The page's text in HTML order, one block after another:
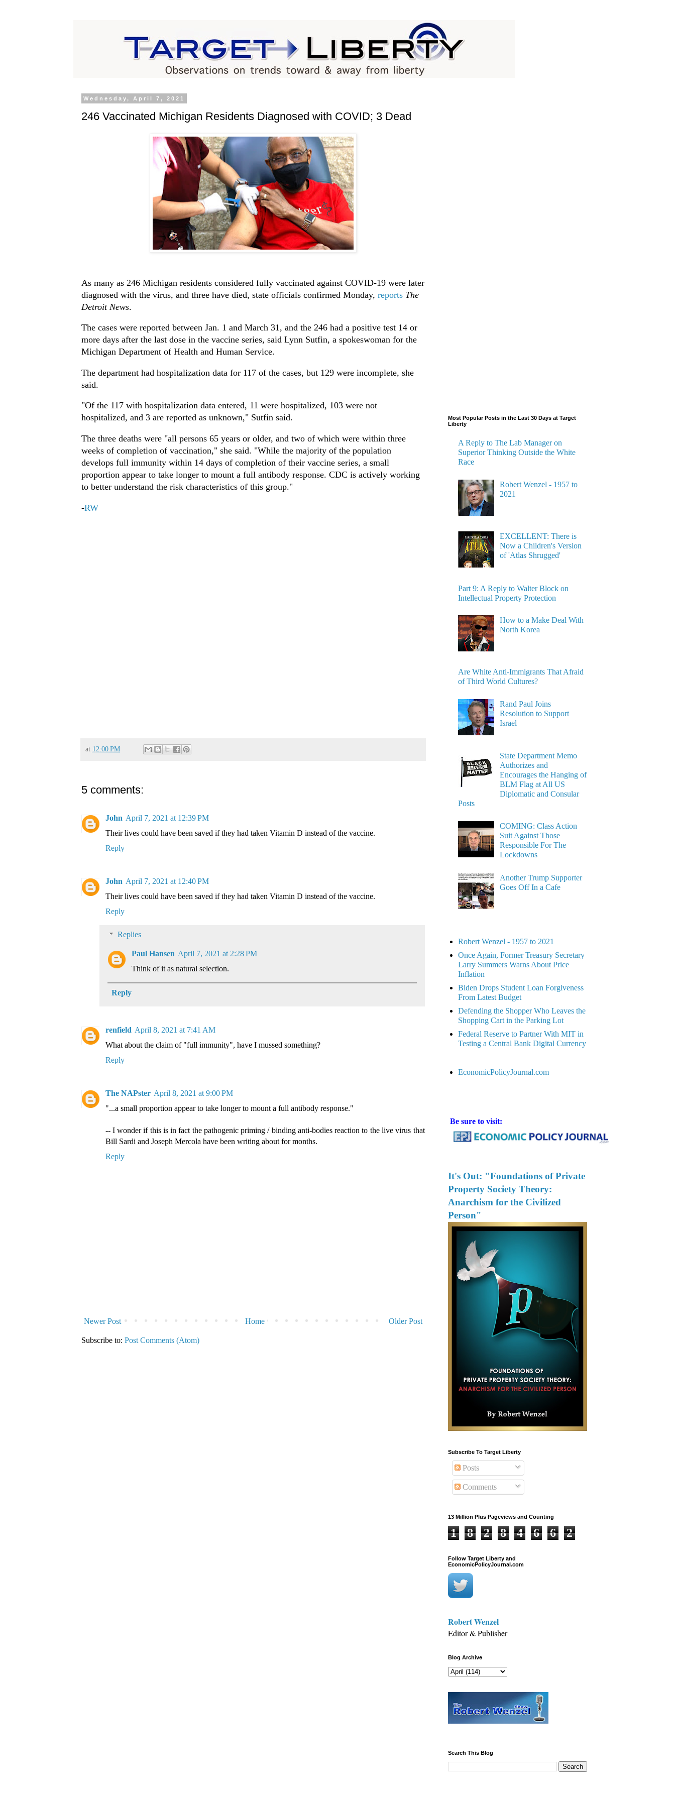
Wednesday, April 7, 2021
246 Vaccinated Michigan Residents Diagnosed with COVID; 3 Dead
As many as 246 Michigan residents considered fully vaccinated against COVID-19 were later
diagnosed with the virus, and three have died, state officials confirmed Monday, reports The
Detroit News.
The cases were reported between Jan. 1 and March 31, and the 246 had a positive test 14 or
more days after the last dose in the vaccine series, said Lynn Sutfin, a spokeswoman for the
Michigan Department of Health and Human Service.
The department had hospitalization data for 117 of the cases, but 129 were incomplete, she
said.
"Of the 117 with hospitalization data entered, 11 were hospitalized, 103 were not
hospitalized, and 3 are reported as unknown," Sutfin said.
The three deaths were "all persons 65 years or older, and two of which were within three
weeks of completion of vaccination," she said. "While the majority of the population
develops full immunity within 14 days of completion of their vaccine series, a small
proportion appear to take longer to mount a full antibody response. CDC is actively working
to better understand the risk characteristics of this group."
-RW
at 12:00 PM
5 comments:
John April 7, 2021 at 12:39 PM
Their lives could have been saved if they had taken Vitamin D instead of the vaccine.
Reply
John April 7, 2021 at 12:40 PM
Their lives could have been saved if they had taken Vitamin D instead of the vaccine.
Reply
Replies
Paul Hansen April 7, 2021 at 2:28 PM
Think of it as natural selection.
Reply
renfield April 8, 2021 at 7:41 AM
What about the claim of "full immunity", have I mussed something?
Reply
The NAPster April 8, 2021 at 9:00 PM
"...a small proportion appear to take longer to mount a full antibody response."
-- I wonder if this is in fact the pathogenic priming / binding anti-bodies reaction to the live virus that
Bill Sardi and Joseph Mercola have been writing about for months.
Reply
Newer Post Older Post
Home
Subscribe to: Post Comments (Atom)
Most Popular Posts in the Last 30 Days at Target
Liberty
A Reply to The Lab Manager on
Superior Thinking Outside the White
Race
Robert Wenzel - 1957 to
2021
EXCELLENT: There is
Now a Children's Version
of 'Atlas Shrugged'
Part 9: A Reply to Walter Block on
Intellectual Property Protection
How to a Make Deal With
North Korea
Are White Anti-Immigrants That Afraid
of Third World Cultures?
Rand Paul Joins
Resolution to Support
Israel
State Department Memo
Authorizes and
Encourages the Hanging of
BLM Flag at All US
Diplomatic and Consular
Posts
COMING: Class Action
Suit Against Those
Responsible For The
Lockdowns
Another Trump Supporter
Goes Off In a Cafe
Robert Wenzel - 1957 to 2021
Once Again, Former Treasury Secretary
Larry Summers Warns About Price
Inflation
Biden Drops Student Loan Forgiveness
From Latest Budget
Defending the Shopper Who Leaves the
Shopping Cart in the Parking Lot
Federal Reserve to Partner With MIT in
Testing a Central Bank Digital Currency
EconomicPolicyJournal.com
Be sure to visit:
It's Out: "Foundations of Private
Property Society Theory:
Anarchism for the Civilized
Person"
Subscribe To Target Liberty
Posts
Comments
13 Million Plus Pageviews and Counting
1 8 2 8 4 6 6 2
Follow Target Liberty and
EconomicPolicyJournal.com
Robert Wenzel
Editor & Publisher
Blog Archive
Search This Blog